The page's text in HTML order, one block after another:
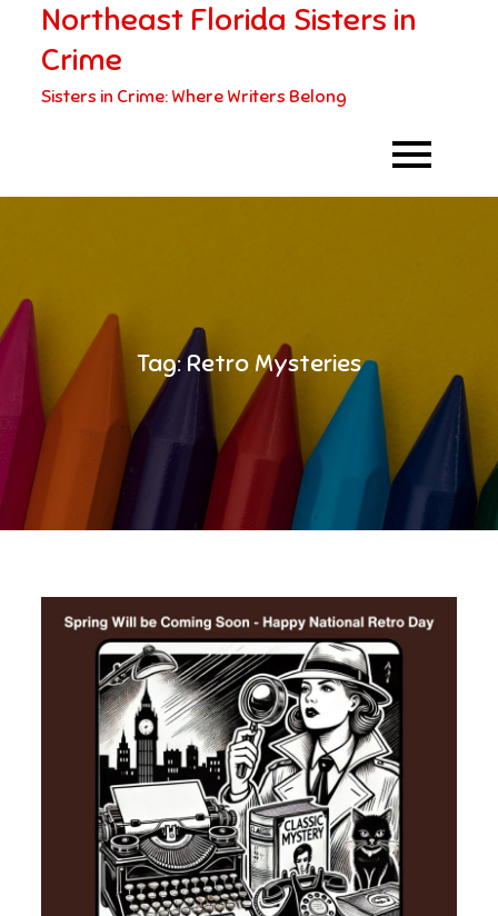
content
Northeast Florida Sisters in
Crime
Sisters in Crime: Where Writers Belong
Tag:Retro Mysteries